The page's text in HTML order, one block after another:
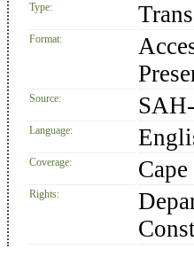
Type:
Format:
Source:
Language:
Coverage:
Rights: